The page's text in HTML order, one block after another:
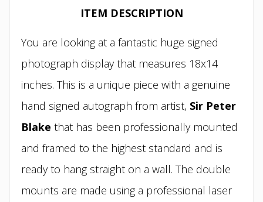
ITEM DESCRIPTION
You are looking at a fantastic huge signed
photograph display that measures 18x14
inches. This is a unique piece with a genuine
hand signed autograph from artist, Sir Peter
Blake that has been professionally mounted
and framed to the highest standard and is
ready to hang straight on a wall. The double
mounts are made using a professional laser